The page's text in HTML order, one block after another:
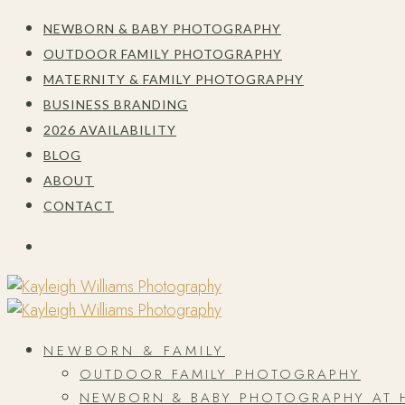
NEWBORN & BABY PHOTOGRAPHY
OUTDOOR FAMILY PHOTOGRAPHY
MATERNITY & FAMILY PHOTOGRAPHY
BUSINESS BRANDING
2026 AVAILABILITY
BLOG
ABOUT
CONTACT
NEWBORN & FAMILY
OUTDOOR FAMILY PHOTOGRAPHY
NEWBORN & BABY PHOTOGRAPHY AT